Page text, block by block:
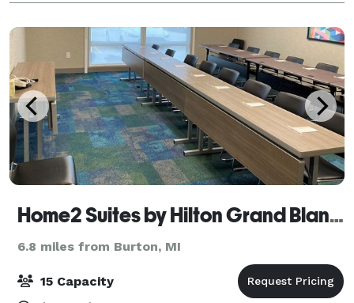
Victorian home. Now a historic house m
Home2 Suites by Hilton Grand Blanc Flint
6.8 miles from Burton, MI
15 Capacity